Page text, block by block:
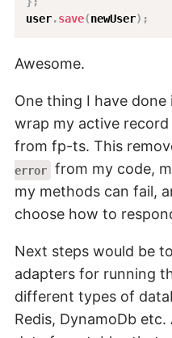
user.save(newUser) ;
Awesome.
One thing I have
wrap my active
from fp-ts. This
error
from my code,
my methods can fail,
choose how to
Next steps would be
adapters for running
different types of
Redis, DynamoDb